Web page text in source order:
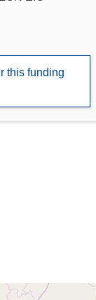
this funding